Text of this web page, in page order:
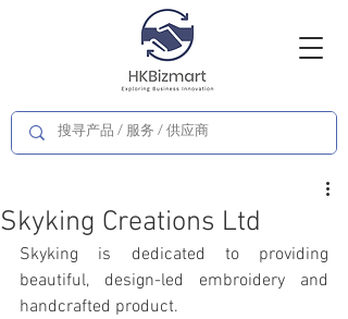
Skyking Creations Ltd
Skyking is dedicated to providing
beautiful, design-led embroidery and
handcrafted product.